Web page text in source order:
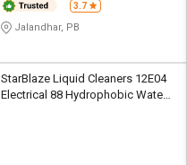
3.7
Jalandhar, PB
StarBlaze Liquid Cleaners 12E04
Electrical 88 Hydrophobic Water